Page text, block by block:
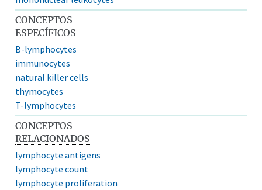
CONCEPTOS
ESPECÍFICOS
B-lymphocytes
immunocytes
natural killer cells
thymocytes
T-lymphocytes
CONCEPTOS
RELACIONADOS
lymphocyte antigens
lymphocyte count
lymphocyte proliferation